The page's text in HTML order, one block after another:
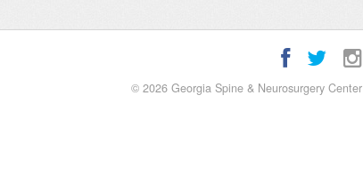
© 2026 Georgia Spine & Neurosurgery Center